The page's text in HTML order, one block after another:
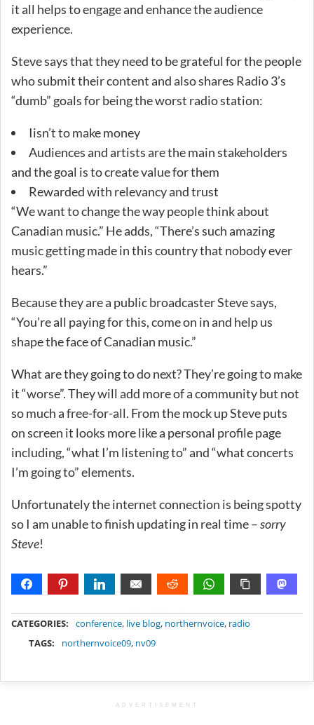
it all helps to engage and enhance the audience
experience.
Steve says that they need to be grateful for the people
who submit their content and also shares Radio 3’s
“dumb” goals for being the worst radio station:
Iisn’t to make money
Audiences and artists are the main stakeholders
and the goal is to create value for them
Rewarded with relevancy and trust
“We want to change the way people think about
Canadian music.” He adds, “There’s such amazing
music getting made in this country that nobody ever
hears.”
Because they are a public broadcaster Steve says,
“You’re all paying for this, come on in and help us
shape the face of Canadian music.”
What are they going to do next? They’re going to make
it “worse”. They will add more of a community but not
so much a free-for-all. From the mock up Steve puts
on screen it looks more like a personal profile page
including, “what I’m listening to” and “what concerts
I’m going to” elements.
Unfortunately the internet connection is being spotty
so I am unable to finish updating in real time –sorry
Steve!
CATEGORIES: conference, live blog, northernvoice, radio
TAGS:
northernvoice09, nv09
ADVERTISEMENT